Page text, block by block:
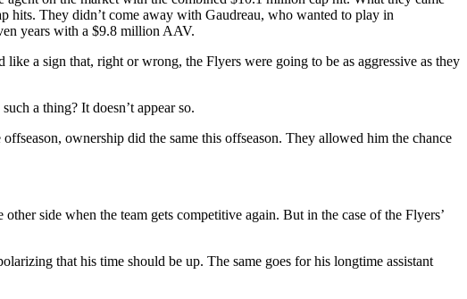
hits. They didn’t come away with Gaudreau, who wanted to play in
years with a $9.8 million AAV.
a sign that, right or wrong, the Flyers were going to be as aggressive as they
a thing? It doesn’t appear so.
ownership did the same this offseason. They allowed him the chance
side when the team gets competitive again. But in the case of the Flyers’
that his time should be up. The same goes for his longtime assistant